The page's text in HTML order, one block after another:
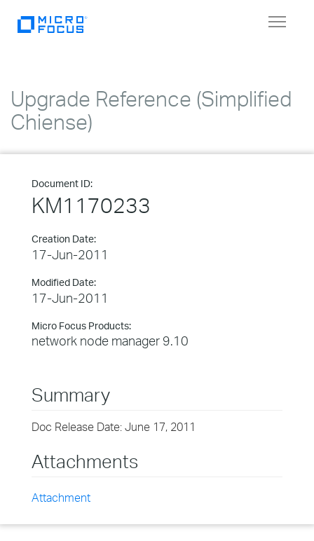
Toggle
Upgrade Reference (Simplified
Chiense)
Document ID:
KM1170233
Creation Date:
17-Jun-2011
Modified Date:
17-Jun-2011
Micro Focus Products:
network node manager 9.10
Summary
Doc Release Date: June 17, 2011
Attachments
Attachment